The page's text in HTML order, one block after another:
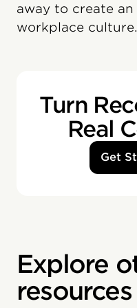
away to create
workplace culture.
Turn
Real
Get
Explore
resources